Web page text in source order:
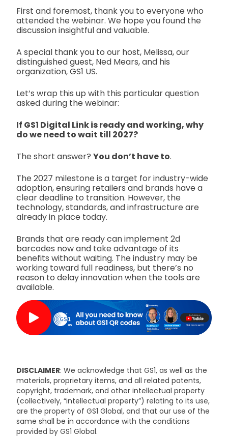
First and foremost, thank you to everyone who
attended the webinar. We hope you found the
discussion insightful and valuable.
A special thank you to our host, Melissa, our
distinguished guest, Ned Mears, and his
organization, GS1 US.
Let’s wrap this up with this particular question
asked during the webinar:
If GS1 Digital Link is ready and working, why
do we need to wait till 2027?
The short answer? You don’t have to.
The 2027 milestone is a target for industry-wide
adoption, ensuring retailers and brands have a
clear deadline to transition. However, the
technology, standards, and infrastructure are
already in place today.
Brands that are ready can implement 2d
barcodes now and take advantage of its
benefits without waiting. The industry may be
working toward full readiness, but there’s no
reason to delay innovation when the tools are
available.
DISCLAIMER: We acknowledge that GS1, as well as the
materials, proprietary items, and all related patents,
copyright, trademark, and other intellectual property
(collectively, “intellectual property”) relating to its use,
are the property of GS1 Global, and that our use of the
same shall be in accordance with the conditions
provided by GS1 Global.